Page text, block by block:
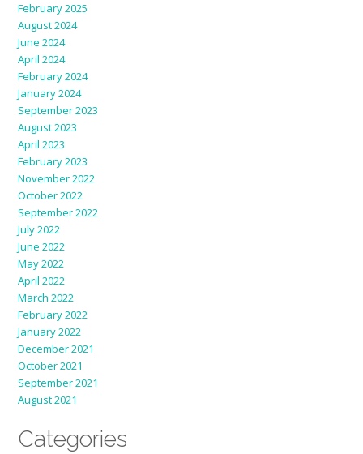
February 2025
August 2024
June 2024
April 2024
February 2024
January 2024
September 2023
August 2023
April 2023
February 2023
November 2022
October 2022
September 2022
July 2022
June 2022
May 2022
April 2022
March 2022
February 2022
January 2022
December 2021
October 2021
September 2021
August 2021
Categories